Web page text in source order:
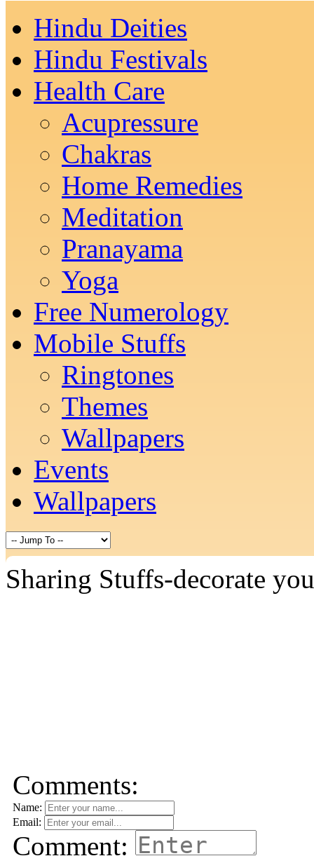
Hindu Deities
Hindu Festivals
Health Care
Acupressure
Chakras
Home Remedies
Meditation
Pranayama
Yoga
Free Numerology
Mobile Stuffs
Ringtones
Themes
Wallpapers
Events
Wallpapers
Sharing Stuffs-decorate
Comments:
Name:
Email:
Comment: